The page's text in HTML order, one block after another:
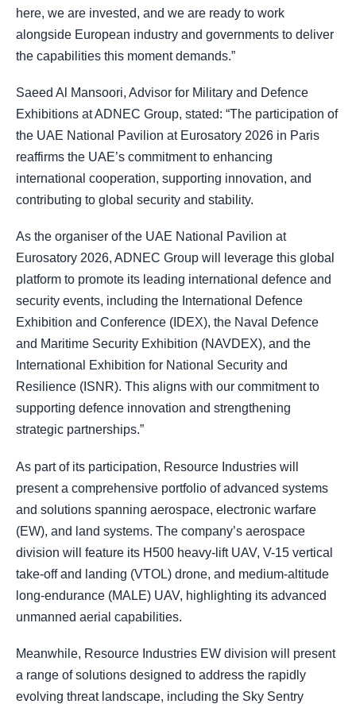
here, we are invested, and we are ready to work
alongside European industry and governments to deliver
the capabilities this moment demands.”
Saeed Al Mansoori, Advisor for Military and Defence
Exhibitions at ADNEC Group, stated: “The participation of
the UAE National Pavilion at Eurosatory 2026 in Paris
reaffirms the UAE’s commitment to enhancing
international cooperation, supporting innovation, and
contributing to global security and stability.
As the organiser of the UAE National Pavilion at
Eurosatory 2026, ADNEC Group will leverage this global
platform to promote its leading international defence and
security events, including the International Defence
Exhibition and Conference (IDEX), the Naval Defence
and Maritime Security Exhibition (NAVDEX), and the
International Exhibition for National Security and
Resilience (ISNR). This aligns with our commitment to
supporting defence innovation and strengthening
strategic partnerships.”
As part of its participation, Resource Industries will
present a comprehensive portfolio of advanced systems
and solutions spanning aerospace, electronic warfare
(EW), and land systems. The company’s aerospace
division will feature its H500 heavy-lift UAV, V-15 vertical
take-off and landing (VTOL) drone, and medium-altitude
long-endurance (MALE) UAV, highlighting its advanced
unmanned aerial capabilities.
Meanwhile, Resource Industries EW division will present
a range of solutions designed to address the rapidly
evolving threat landscape, including the Sky Sentry